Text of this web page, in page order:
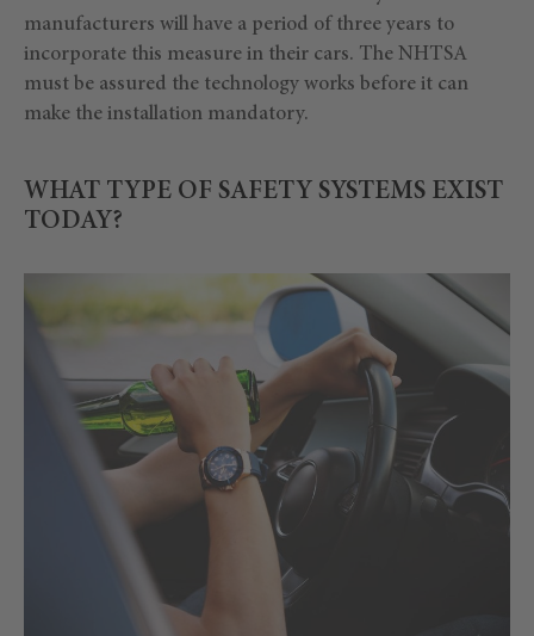
manufacturers will have a period of three years to
incorporate this measure in their cars. The NHTSA
must be assured the technology works before it can
make the installation mandatory.
WHAT TYPE OF SAFETY SYSTEMS EXIST
TODAY?